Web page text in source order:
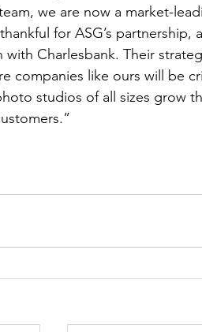
we are now a market-
for ASG’s
Charlesbank. Their
companies like ours will be
studios of all sizes grow